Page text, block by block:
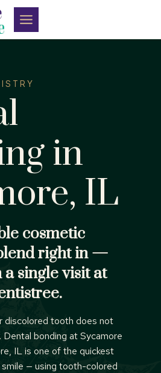
in
IL
cosmetic
right in —
single visit at
discolored tooth does not
bonding at Sycamore
IL is one of the quickest
— using tooth-colored